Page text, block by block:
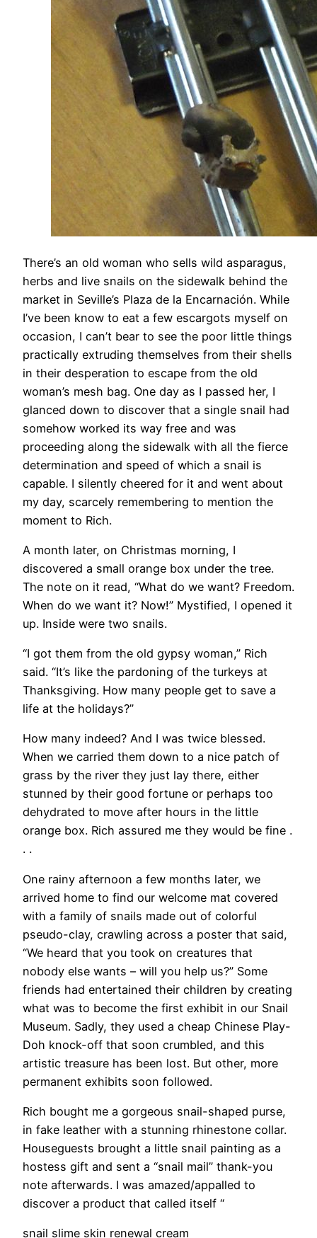
There’s an old woman who sells wild asparagus,
herbs and live snails on the sidewalk behind the
market in Seville’s Plaza de la Encarnación. While
I’ve been know to eat a few escargots myself on
occasion, I can’t bear to see the poor little things
practically extruding themselves from their shells
in their desperation to escape from the old
woman’s mesh bag. One day as I passed her, I
glanced down to discover that a single snail had
somehow worked its way free and was
proceeding along the sidewalk with all the fierce
determination and speed of which a snail is
capable. I silently cheered for it and went about
my day, scarcely remembering to mention the
moment to Rich.
A month later, on Christmas morning, I
discovered a small orange box under the tree.
The note on it read, “What do we want? Freedom.
When do we want it? Now!” Mystified, I opened it
up. Inside were two snails.
“I got them from the old gypsy woman,” Rich
said. “It’s like the pardoning of the turkeys at
Thanksgiving. How many people get to save a
life at the holidays?”
How many indeed? And I was twice blessed.
When we carried them down to a nice patch of
grass by the river they just lay there, either
stunned by their good fortune or perhaps too
dehydrated to move after hours in the little
orange box. Rich assured me they would be fine .
. .
One rainy afternoon a few months later, we
arrived home to find our welcome mat covered
with a family of snails made out of colorful
pseudo-clay, crawling across a poster that said,
“We heard that you took on creatures that
nobody else wants – will you help us?” Some
friends had entertained their children by creating
what was to become the first exhibit in our Snail
Museum. Sadly, they used a cheap Chinese Play-
Doh knock-off that soon crumbled, and this
artistic treasure has been lost. But other, more
permanent exhibits soon followed.
Rich bought me a gorgeous snail-shaped purse,
in fake leather with a stunning rhinestone collar.
Houseguests brought a little snail painting as a
hostess gift and sent a “snail mail” thank-you
note afterwards. I was amazed/appalled to
discover a product that called itself “
snail slime skin renewal cream